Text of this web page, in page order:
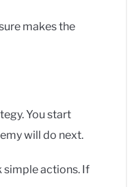
makes the
You start
will do next.
simple actions. If